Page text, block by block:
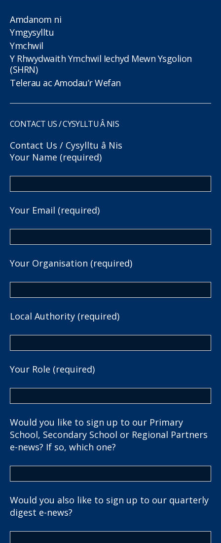
Amdanom ni
Ymgysylltu
Ymchwil
Y Rhwydwaith Ymchwil Iechyd Mewn Ysgolion
(SHRN)
Telerau ac Amodau’r Wefan
CONTACT US / CYSYLLTU Â NIS
Contact Us / Cysylltu â Nis
Your Name (required)
Your Email (required)
Your Organisation (required)
Local Authority (required)
Your Role (required)
Would you like to sign up to our Primary
School, Secondary School or Regional Partners
e-news? If so, which one?
Would you also like to sign up to our quarterly
digest e-news?